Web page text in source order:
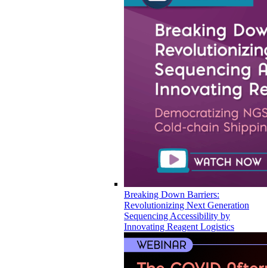
Breaking Down Barriers:
Revolutionizing Next Generation
Sequencing Accessibility by
Innovating Reagent Logistics